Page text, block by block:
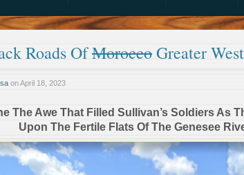
Roads OfMoroccoGreater
onApril 18, 2023
The Awe That Filled Sullivan’s Soldiers As
Upon The Fertile Flats Of The Genesee